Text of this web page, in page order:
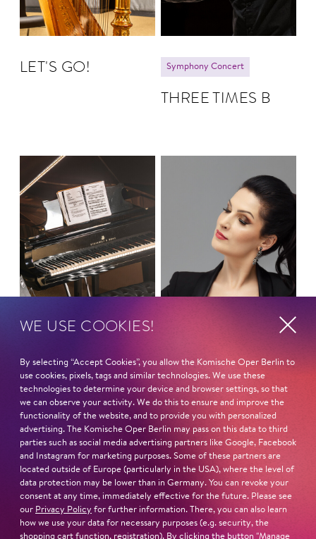
LET'S GO! Symphony Concert
THREE TIMES B
MONDAY MASS Symphony Concert
LOVE FANTASIES
WE USE COOKIES!
By selecting “Accept Cookies”, you allow the Komische Oper Berlin to
use cookies, pixels, tags and similar technologies. We use these
technologies to determine your device and browser settings, so that
we can observe your activity. We do this to ensure and improve the
functionality of the website, and to provide you with personalized
advertising. The Komische Oper Berlin may pass on this data to third
parties such as social media advertising partners like Google, Facebook
and Instagram for marketing purposes. Some of these partners are
located outside of Europe (particularly in the USA), where the level of
data protection may be lower than in Germany. You can revoke your
consent at any time, immediately effective for the future. Please see
our Privacy Policy for further information. There, you can also learn
how we use your data for necessary purposes (e.g. security, the
shopping cart function, registration). By clicking the button "Manage